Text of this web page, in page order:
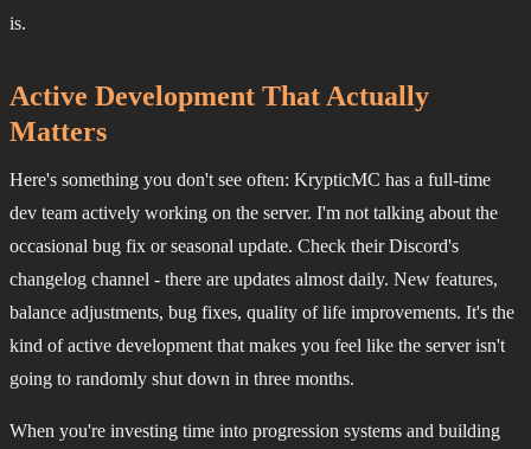
is.
Active Development That Actually
Matters
Here's something you don't see often: KrypticMC has a full-time
dev team actively working on the server. I'm not talking about the
occasional bug fix or seasonal update. Check their Discord's
changelog channel - there are updates almost daily. New features,
balance adjustments, bug fixes, quality of life improvements. It's the
kind of active development that makes you feel like the server isn't
going to randomly shut down in three months.
When you're investing time into progression systems and building